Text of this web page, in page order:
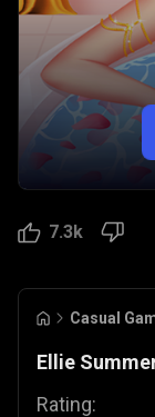
7.3k
Casual
Ellie
Rating: